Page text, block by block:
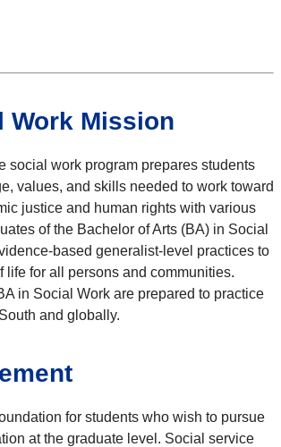
Work Mission
social work program prepares students
values, and skills needed to work toward
justice and human rights with various
of the Bachelor of Arts (BA) in Social
based generalist-level practices to
life for all persons and communities.
in Social Work are prepared to practice
and globally.
for students who wish to pursue
at the graduate level. Social service